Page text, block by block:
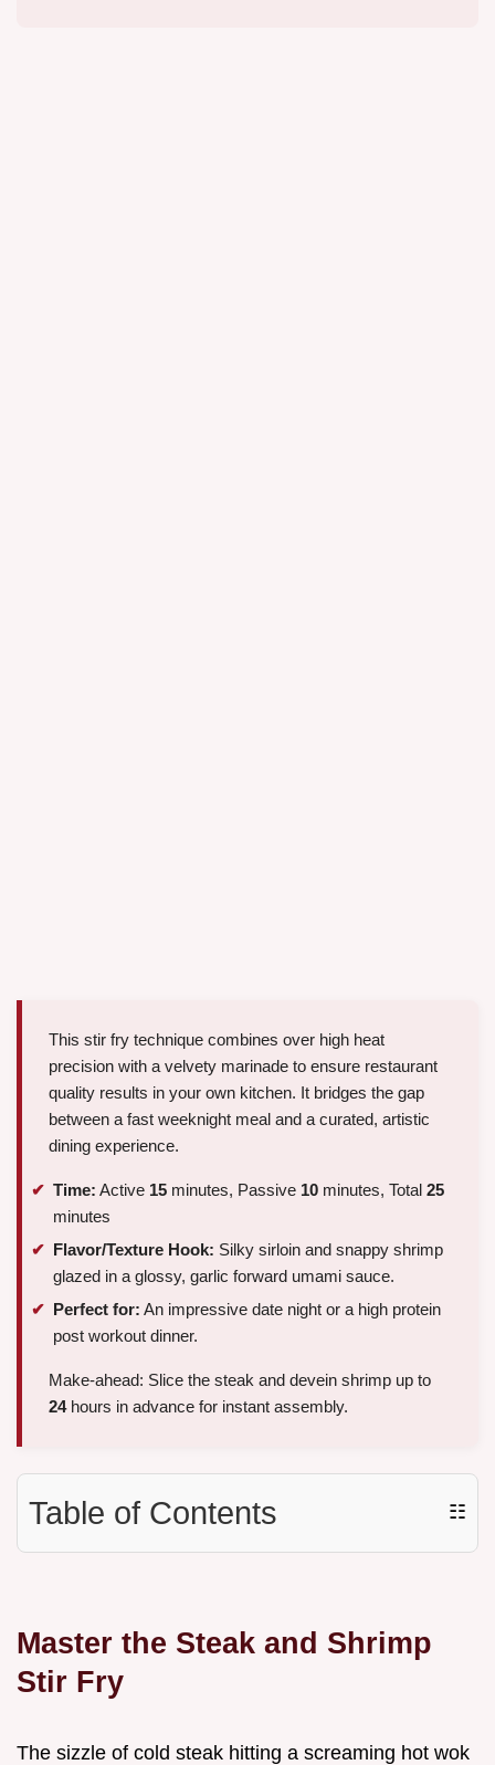
This stir fry technique combines over high heat
precision with a velvety marinade to ensure restaurant
quality results in your own kitchen. It bridges the gap
between a fast weeknight meal and a curated, artistic
dining experience.
Time: Active 15 minutes, Passive 10 minutes, Total 25
minutes
Flavor/Texture Hook: Silky sirloin and snappy shrimp
glazed in a glossy, garlic forward umami sauce.
Perfect for: An impressive date night or a high protein
post workout dinner.
Make-ahead: Slice the steak and devein shrimp up to
24hours in advance for instant assembly.
Table of Contents ☷
Master the Steak and Shrimp
Stir Fry
The sizzle of cold steak hitting a screaming hot wok